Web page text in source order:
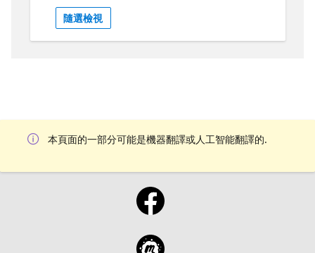
use Playwright for browser based testing.
We'll also show how to set up a CI on GitHub
actions to automate tests and test coverage
隨選檢視
本頁面的一部分可能是機器翻譯或人工智能翻譯的.